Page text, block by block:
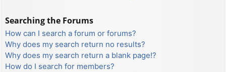
Searching the Forums
How can I search a forum or forums?
Why does my search return no results?
Why does my search return a blank page!?
How do I search for members?